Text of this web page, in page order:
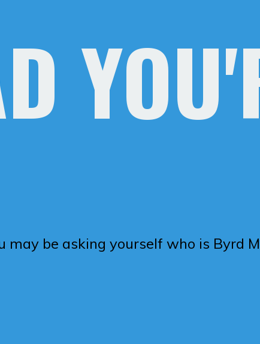
may be asking yourself who is Byrd